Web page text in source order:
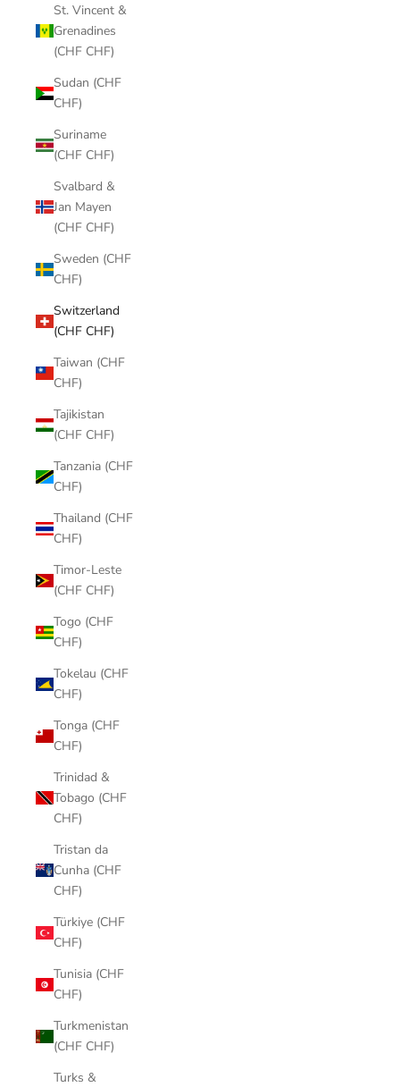
St. Vincent &
Grenadines
(CHF CHF)
Sudan (CHF
CHF)
Suriname
(CHF CHF)
Svalbard &
Jan Mayen
(CHF CHF)
Sweden (CHF
CHF)
Switzerland
(CHF CHF)
Taiwan (CHF
CHF)
Tajikistan
(CHF CHF)
Tanzania (CHF
CHF)
Thailand (CHF
CHF)
Timor-Leste
(CHF CHF)
Togo (CHF
CHF)
Tokelau (CHF
CHF)
Tonga (CHF
CHF)
Trinidad &
Tobago (CHF
CHF)
Tristan da
Cunha (CHF
CHF)
Türkiye (CHF
CHF)
Tunisia (CHF
CHF)
Turkmenistan
(CHF CHF)
Turks &